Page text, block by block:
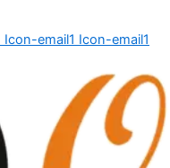
Icon-email1 Icon-email1